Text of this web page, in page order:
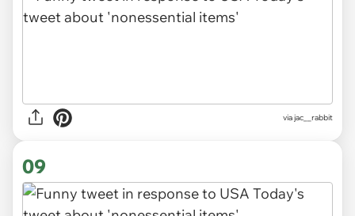
viajac__rabbit
09